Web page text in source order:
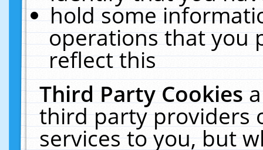
hold some
operations that you
reflect this
Third Party Cookies
third party providers
services to you, but